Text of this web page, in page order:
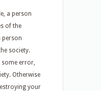
a person
of the
person
society.
some error,
Otherwise
your